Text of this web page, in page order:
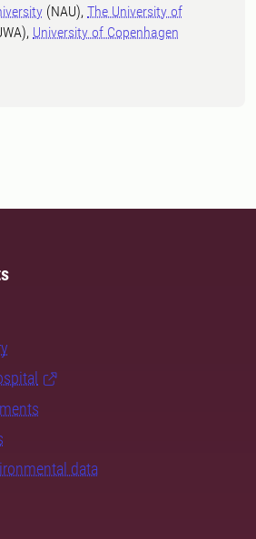
(NAU), The University of
University of Copenhagen
data